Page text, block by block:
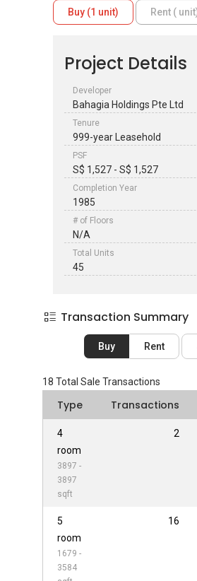
Buy (1 unit) Rent (
Project Details
Developer
Bahagia Holdings Pte Ltd
Tenure
999-year Leasehold
PSF
S$ 1,527 - S$ 1,527
Completion Year
1985
# of Floors
N/A
Total Units
45
Transaction Summary
Buy Rent
18 Total Sale Transactions
Type Transactions
4
room
3897 -
3897
sqft
2
5
room
1679 -
3584
16